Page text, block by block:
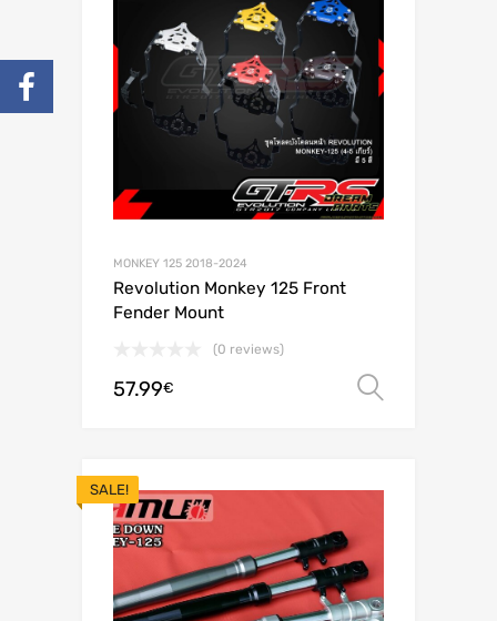
MONKEY 125 2018-2024
Revolution Monkey 125 Front
Fender Mount
(0 reviews)
57.99€
SALE!